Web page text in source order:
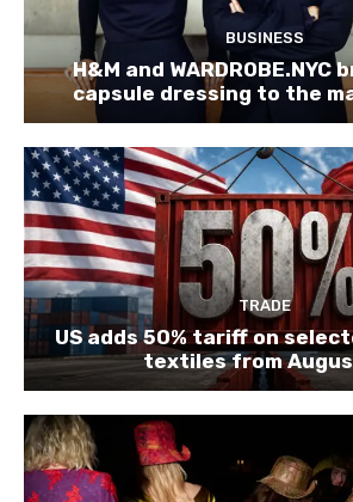
BUSINESS
H&M and WARDROBE.NYC
capsule dressing to the
TRADE
US adds 50% tariff on
textiles from